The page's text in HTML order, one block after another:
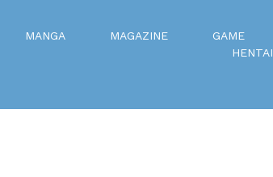
MANGA MAGAZINE GAME
HENTAI